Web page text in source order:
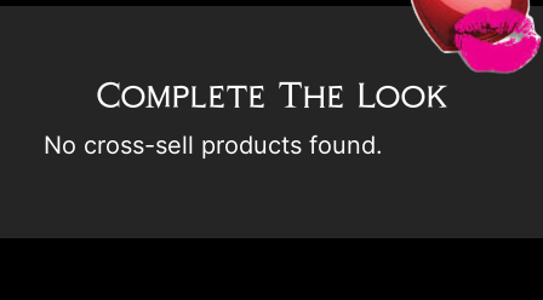
Complete The Look
No cross-sell products found.